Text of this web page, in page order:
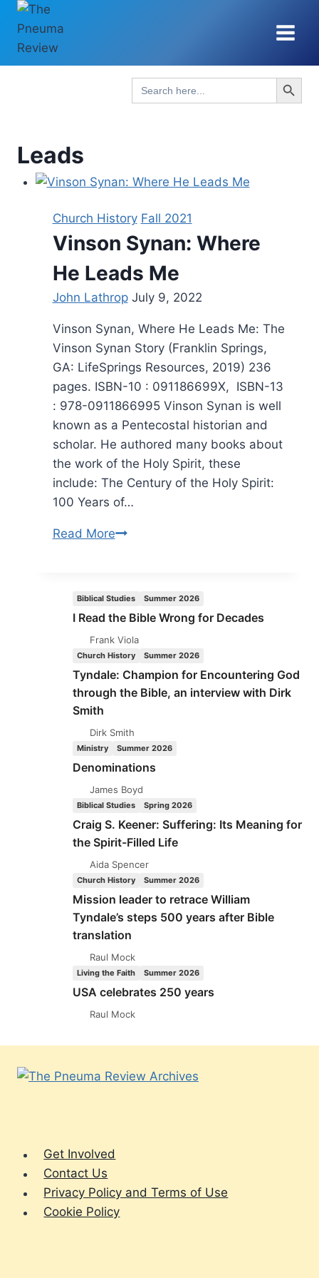
Skip
content
Search
for:
Search Button
Leads
Church History Fall 2021
Vinson Synan: Where
He Leads Me
John Lathrop July 9, 2022
Vinson Synan, Where He Leads Me: The
Vinson Synan Story (Franklin Springs,
GA: LifeSprings Resources, 2019) 236
pages. ISBN-10 : 091186699X, ISBN-13
: 978-0911866995 Vinson Synan is well
known as a Pentecostal historian and
scholar. He authored many books about
the work of the Holy Spirit, these
include: The Century of the Holy Spirit:
100 Years of…
Read MoreVinson
Leads
Biblical Studies Summer 2026
I Read the Bible Wrong for Decades
Frank Viola
Church History Summer 2026
Tyndale: Champion for Encountering God
through the Bible, an interview with Dirk
Smith
Dirk Smith
Ministry Summer 2026
Denominations
James Boyd
Biblical Studies Spring 2026
Craig S. Keener: Suffering: Its Meaning for
the Spirit-Filled Life
Aida Spencer
Church History Summer 2026
Mission leader to retrace William
Tyndale’s steps 500 years after Bible
translation
Raul Mock
Living the Faith Summer 2026
USA celebrates 250 years
Raul Mock
Get Involved
Contact Us
Privacy Policy and Terms of Use
Cookie Policy